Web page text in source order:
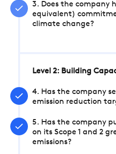
3. Does the company
equivalent)
climate change?
Level 2: Building
4. Has the company
emission reduction
5. Has the company
on its Scope 1 and 2
emissions?